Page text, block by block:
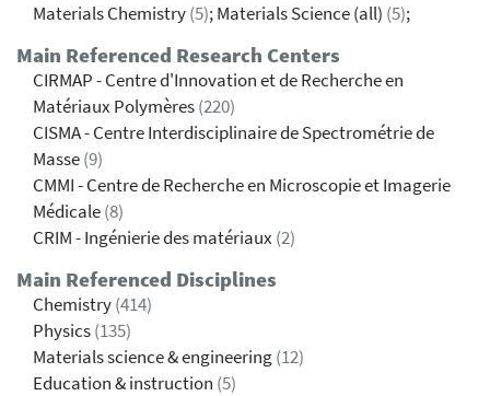
Materials Chemistry(5); Materials Science (all) (5);
Main Referenced Research Centers
CIRMAP - Centre d'Innovation et de Recherche en
Matériaux Polymères(220)
CISMA - Centre Interdisciplinaire de Spectrométrie de
Masse(9)
CMMI - Centre de Recherche en Microscopie et Imagerie
Médicale(8)
CRIM - Ingénierie des matériaux (2)
Main Referenced Disciplines
Chemistry(414)
Physics(135)
Materials science & engineering(12)
Education & instruction (5)